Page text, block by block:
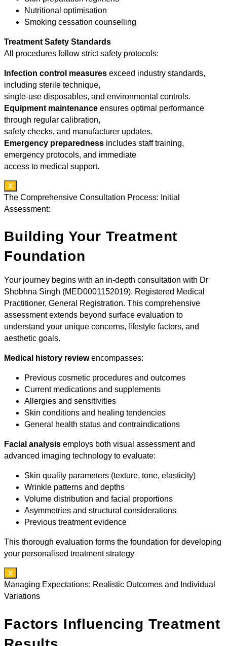
Nutritional optimisation
Smoking cessation counselling
Treatment Safety Standards
All procedures follow strict safety protocols:
Infection control measures exceed industry standards,
including sterile technique,
single-use disposables, and environmental controls.
Equipment maintenance ensures optimal performance
through regular calibration,
safety checks, and manufacturer updates.
Emergency preparedness includes staff training,
emergency protocols, and immediate
access to medical support.
X
The Comprehensive Consultation Process: Initial
Assessment:
Building Your Treatment
Foundation
Your journey begins with an in-depth consultation with Dr
Shobhna Singh (MED0001152019), Registered Medical
Practitioner, General Registration. This comprehensive
assessment extends beyond surface evaluation to
understand your unique concerns, lifestyle factors, and
aesthetic goals.
Medical history reviewencompasses:
Previous cosmetic procedures and outcomes
Current medications and supplements
Allergies and sensitivities
Skin conditions and healing tendencies
General health status and contraindications
Facial analysis employs both visual assessment and
advanced imaging technology to evaluate:
Skin quality parameters (texture, tone, elasticity)
Wrinkle patterns and depths
Volume distribution and facial proportions
Asymmetries and structural considerations
Previous treatment evidence
This thorough evaluation forms the foundation for developing
your personalised treatment strategy
X
Managing Expectations: Realistic Outcomes and Individual
Variations
Factors Influencing Treatment